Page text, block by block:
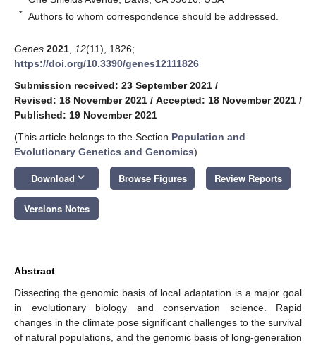
* Authors to whom correspondence should be addressed.
Genes 2021 12(11), 1826;
https://doi.org/10.3390/genes12111826
Submission received: 23 September 2021 /
Revised: 18 November 2021 / Accepted: 18 November 2021 /
Published: 19 November 2021
(This article belongs to the Section Population and
Evolutionary Genetics and Genomics)
Download keyboard_arrow_down Browse Figures Review Reports
Versions Notes
Abstract
Dissecting the genomic basis of local adaptation is a major goal
in evolutionary biology and conservation science. Rapid
changes in the climate pose significant challenges to the survival
of natural populations, and the genomic basis of long-generation